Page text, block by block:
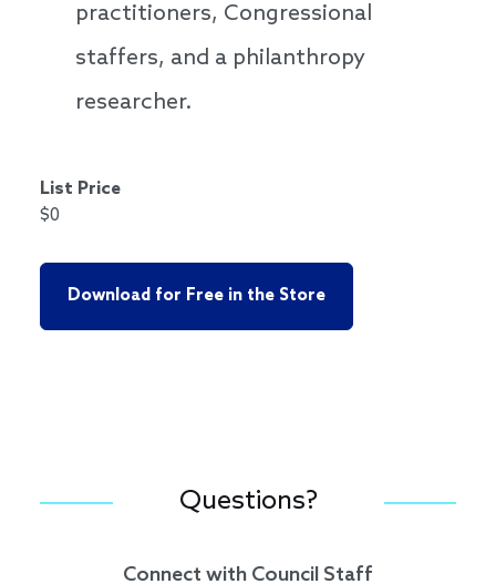
practitioners, Congressional
staffers, and a philanthropy
researcher.
List Price
$0
Download for Free in the Store
Questions?
Connect with Council Staff